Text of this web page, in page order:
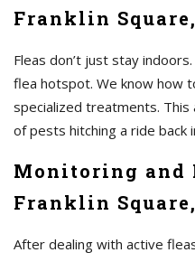
Franklin
Fleas don’t just stay
flea hotspot. We know how
specialized treatments. This
of pests hitching a ride back
Monitoring and
Franklin
After dealing with active